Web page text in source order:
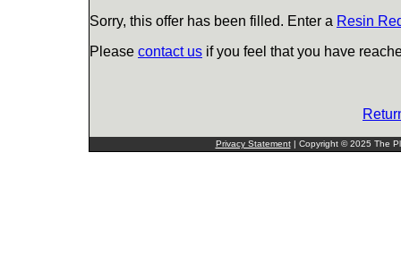
Sorry, this offer has been filled. Enter a Resin
Please contact us if you feel that you have
Privacy Statement| Copyright © 2025 The